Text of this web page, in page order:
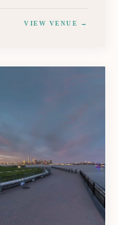
VIEW VENUE →